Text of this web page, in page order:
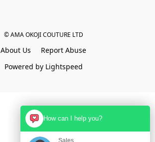
© AMA OKOJI COUTURE LTD
About Us
Report Abuse
Powered by Lightspeed
How can I help you?
Sales